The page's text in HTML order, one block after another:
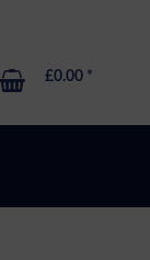
£0.00 *